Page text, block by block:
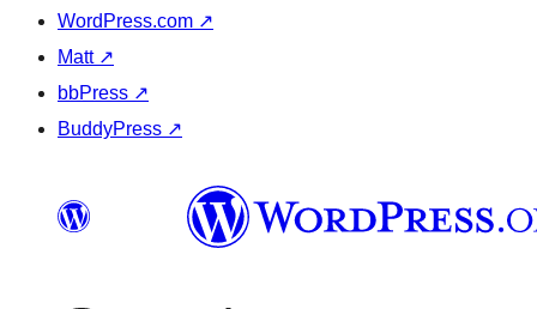
WordPress.com ↗
Matt ↗
bbPress ↗
BuddyPress ↗